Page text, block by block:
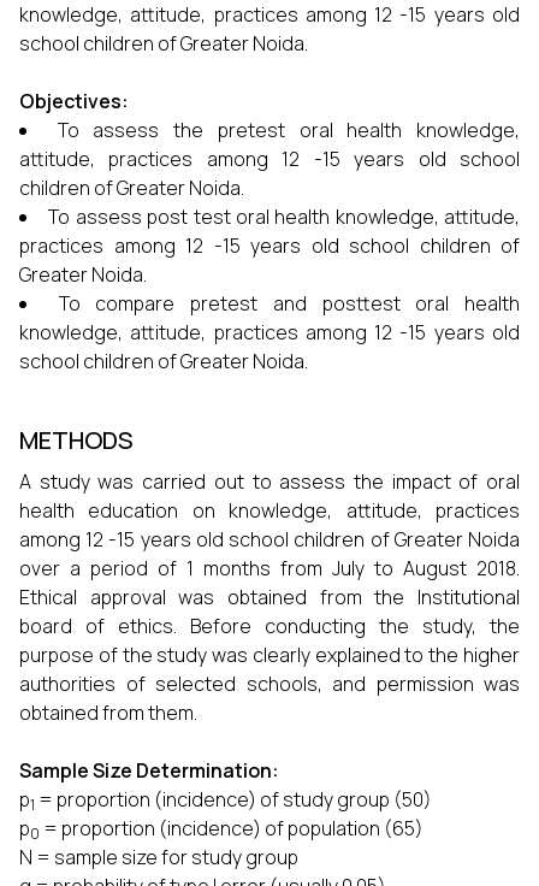
knowledge, attitude, practices among 12 -15 years old
school children of Greater Noida.
Objectives:
To assess the pretest oral health knowledge,
attitude, practices among 12 -15 years old school
children of Greater Noida.
To assess post test oral health knowledge, attitude,
practices among 12 -15 years old school children of
Greater Noida.
To compare pretest and posttest oral health
knowledge, attitude, practices among 12 -15 years old
school children of Greater Noida.
METHODS
A study was carried out to assess the impact of oral
health education on knowledge, attitude, practices
among 12 -15 years old school children of Greater Noida
over a period of 1 months from July to August 2018.
Ethical approval was obtained from the Institutional
board of ethics. Before conducting the study, the
purpose of the study was clearly explained to the higher
authorities of selected schools, and permission was
obtained from them.
Sample Size Determination:
p1 = proportion (incidence) of study group (50)
p0 = proportion (incidence) of population (65)
N = sample size for study group